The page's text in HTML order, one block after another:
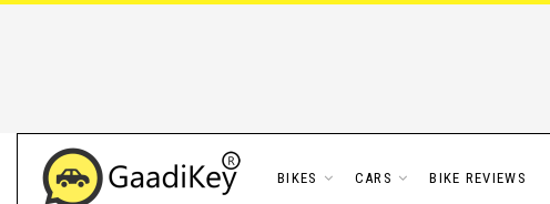
BIKES CARS BIKE REVIEWS